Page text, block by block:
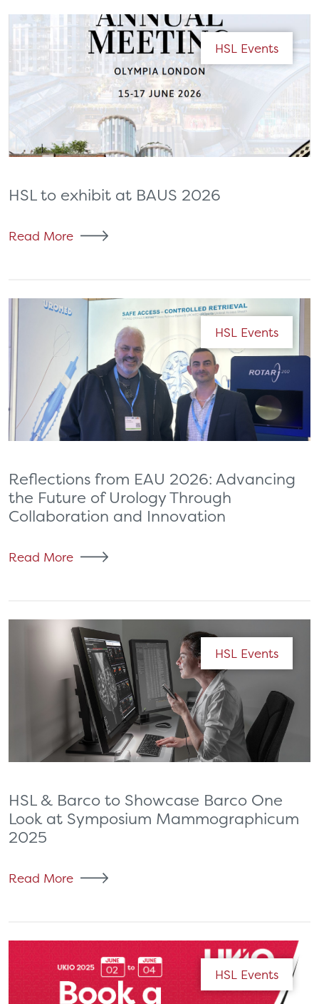
HSL Events
HSL to exhibit at BAUS 2026
Read More
HSL Events
Reflections from EAU 2026: Advancing
the Future of Urology Through
Collaboration and Innovation
Read More
HSL Events
HSL & Barco to Showcase Barco One
Look at Symposium Mammographicum
2025
Read More
HSL Events